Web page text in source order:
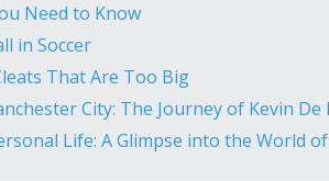
Need to Know
in Soccer
That Are Too Big
City: The Journey of Kevin De
Life: A Glimpse into the World